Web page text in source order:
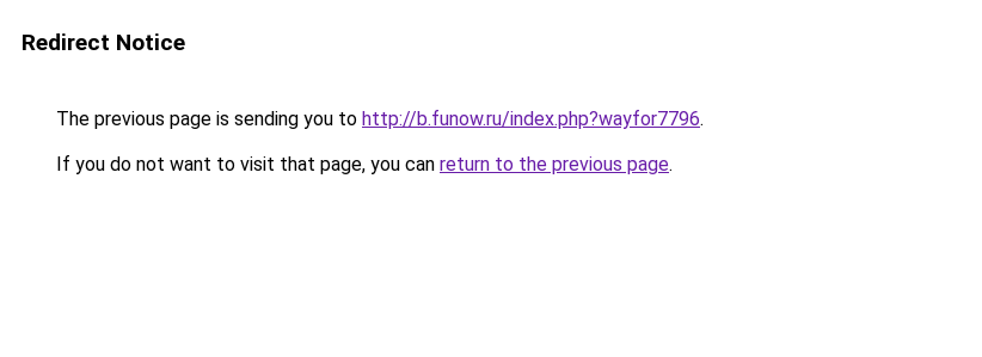
Redirect Notice
The previous page is sending you to http://b.funow.ru/index.php?wayfor7796.
If you do not want to visit that page, you can return to the previous page.